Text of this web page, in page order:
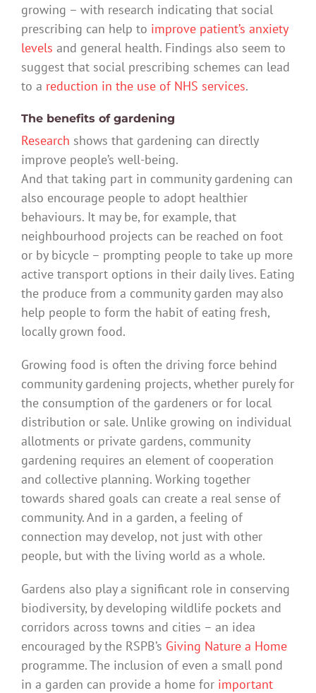
growing – with research indicating that social
prescribing can help to improve patient’s anxiety
levels and general health. Findings also seem to
suggest that social prescribing schemes can lead
to a reduction in the use of NHS services.
The benefits of gardening
Research shows that gardening can directly
improve people’s well-being.
And that taking part in community gardening can
also encourage people to adopt healthier
behaviours. It may be, for example, that
neighbourhood projects can be reached on foot
or by bicycle – prompting people to take up more
active transport options in their daily lives. Eating
the produce from a community garden may also
help people to form the habit of eating fresh,
locally grown food.
Growing food is often the driving force behind
community gardening projects, whether purely for
the consumption of the gardeners or for local
distribution or sale. Unlike growing on individual
allotments or private gardens, community
gardening requires an element of cooperation
and collective planning. Working together
towards shared goals can create a real sense of
community. And in a garden, a feeling of
connection may develop, not just with other
people, but with the living world as a whole.
Gardens also play a significant role in conserving
biodiversity, by developing wildlife pockets and
corridors across towns and cities – an idea
encouraged by the RSPB’s Giving Nature a Home
programme. The inclusion of even a small pond
in a garden can provide a home for important